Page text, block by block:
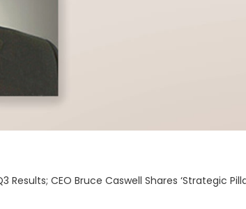
Results; CEO Bruce Caswell Shares ‘Strategic